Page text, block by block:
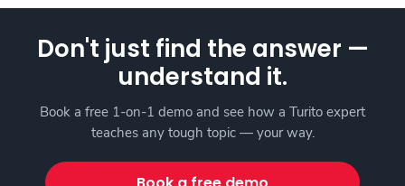
Don't just find the answer —
understand it.
Book a free 1-on-1 demo and see how a Turito expert
teaches any tough topic — your way.